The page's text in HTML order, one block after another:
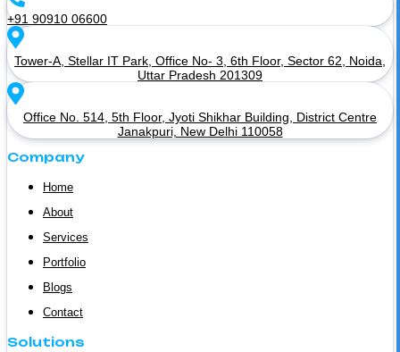
+91 90910 06600
Tower-A, Stellar IT Park, Office No- 3, 6th Floor, Sector 62, Noida,
Uttar Pradesh 201309
Office No. 514, 5th Floor, Jyoti Shikhar Building, District Centre
Janakpuri, New Delhi 110058
Company
Home
About
Services
Portfolio
Blogs
Contact
Solutions